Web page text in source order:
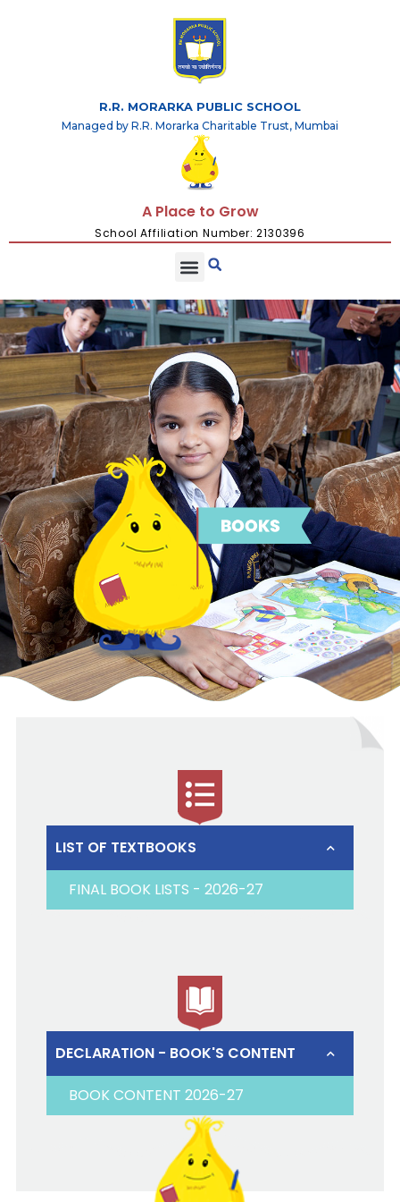
R.R. MORARKA PUBLIC SCHOOL
Managed by R.R. Morarka Charitable Trust, Mumbai
A Place to Grow
School Affiliation Number: 2130396
LIST OF TEXTBOOKS
FINAL BOOK LISTS - 2026-27
DECLARATION - BOOK'S CONTENT
BOOK CONTENT 2026-27